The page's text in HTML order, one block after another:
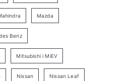
Mazda
Benz
Mitsubishi i MiEV
Nissan Nissan Leaf